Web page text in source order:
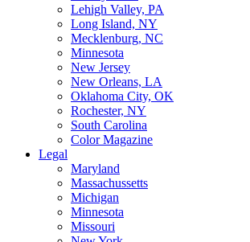
Lehigh Valley, PA
Long Island, NY
Mecklenburg, NC
Minnesota
New Jersey
New Orleans, LA
Oklahoma City, OK
Rochester, NY
South Carolina
Color Magazine
Legal
Maryland
Massachussetts
Michigan
Minnesota
Missouri